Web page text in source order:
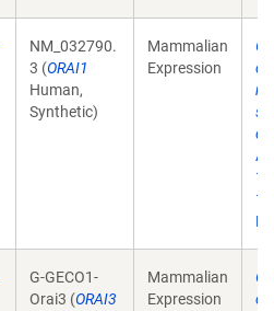
NM_032790.
3 (ORAI1
Human,
Synthetic)
Mammalian
Expression
G-GECO1-
Orai3 (ORAI3
Mammalian
Expression